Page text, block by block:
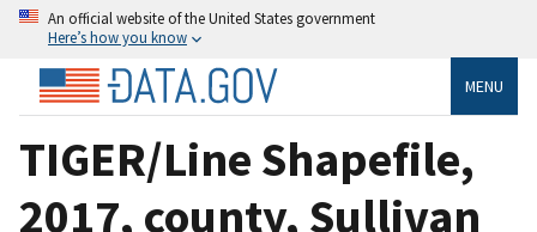
An official website of the United States government
Here’s how you know
MENU
TIGER/Line Shapefile,
2017, county, Sullivan